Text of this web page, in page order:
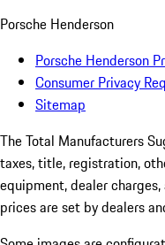
Porsche Henderson
Porsche Henderson
Consumer Privacy
Sitemap
The Total Manufacturers
taxes, title, registration,
equipment, dealer
prices are set by dealers